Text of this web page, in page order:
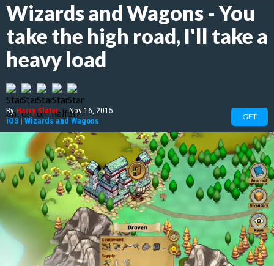
Wizards and Wagons - You
take the high road, I'll take a
heavy load
ByHarry Slater | Nov 16, 2015
iOS | Wizards and Wagons GET